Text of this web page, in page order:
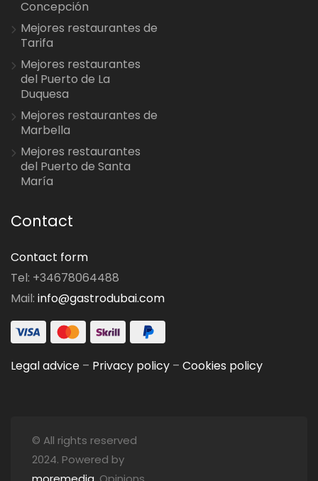
Concepción
Mejores restaurantes de
Tarifa
Mejores restaurantes
del Puerto de La
Duquesa
Mejores restaurantes de
Marbella
Mejores restaurantes
del Puerto de Santa
María
Contact
Contact form
Tel: +34678064488
Mail: info@gastrodubai.com
Legal advice – Privacy policy – Cookies policy
© All rights reserved
2024. Powered by